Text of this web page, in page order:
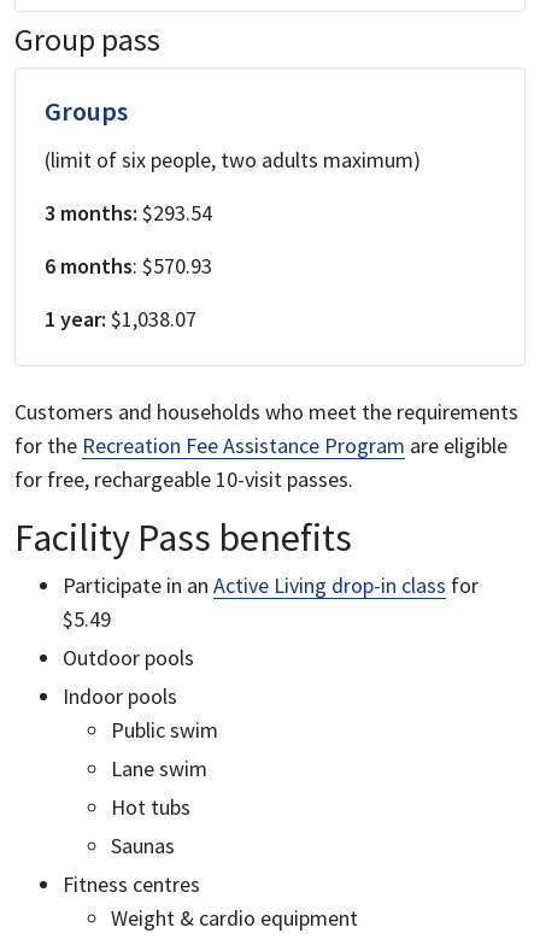
Group pass
Groups
(limit of six people, two adults maximum)
3 months: $293.54
6 months: $570.93
1 year: $1,038.07
Customers and households who meet the requirements
for the Recreation Fee Assistance Program are eligible
for free, rechargeable 10-visit passes.
Facility Pass benefits
Participate in an Active Living drop-in class for
$5.49
Outdoor pools
Indoor pools
Public swim
Lane swim
Hot tubs
Saunas
Fitness centres
Weight & cardio equipment